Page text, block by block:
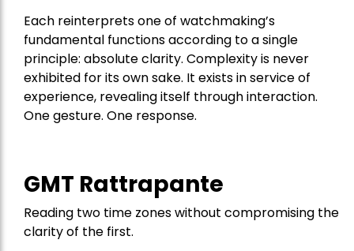
Each reinterprets one of watchmaking’s
fundamental functions according to a single
principle: absolute clarity. Complexity is never
exhibited for its own sake. It exists in service of
experience, revealing itself through interaction.
One gesture. One response.
GMT Rattrapante
Reading two time zones without compromising the
clarity of the first.